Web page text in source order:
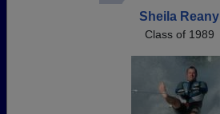
Sheila Reany
Class of 1989